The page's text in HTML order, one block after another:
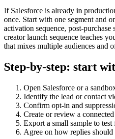
If Salesforce is already in
once. Start with one segment and
activation sequence, post-
creator launch sequence teaches
that mixes multiple audiences and
Step-by-step: start
Open Salesforce or a
Identify the lead or contact
Confirm opt-in and
Create or review a
Export a small sample to
Agree on how replies should